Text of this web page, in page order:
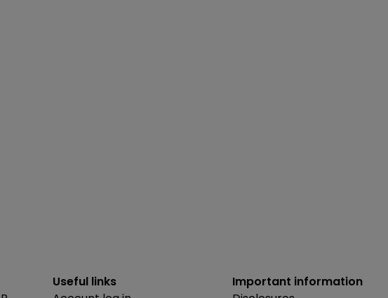
Useful links
Important information